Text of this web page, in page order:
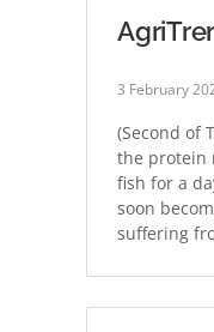
3 February
(Second of
the protein
fish for a
soon
suffering